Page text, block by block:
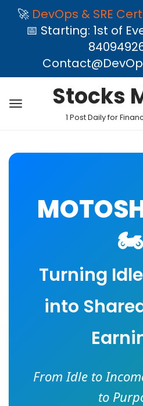
🚀 DevOps & SRE
📅 Starting: 1st of
Stocks
1 Post Daily for
🏍️
Turning
into
From Idle to
to